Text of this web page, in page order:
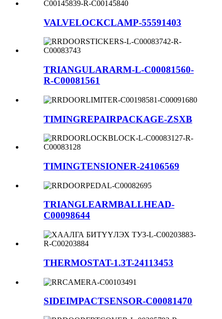
VALVELOCKCLAMP-55591403
TRIANGULARARM-L-C00081560-
R-C00081561
TIMINGREPAIRPACKAGE-ZSXB
TIMINGTENSIONER-24106569
TRIANGLEARMBALLHEAD-
C00098644
THERMOSTAT-1.3T-24113453
SIDEIMPACTSENSOR-C00081470